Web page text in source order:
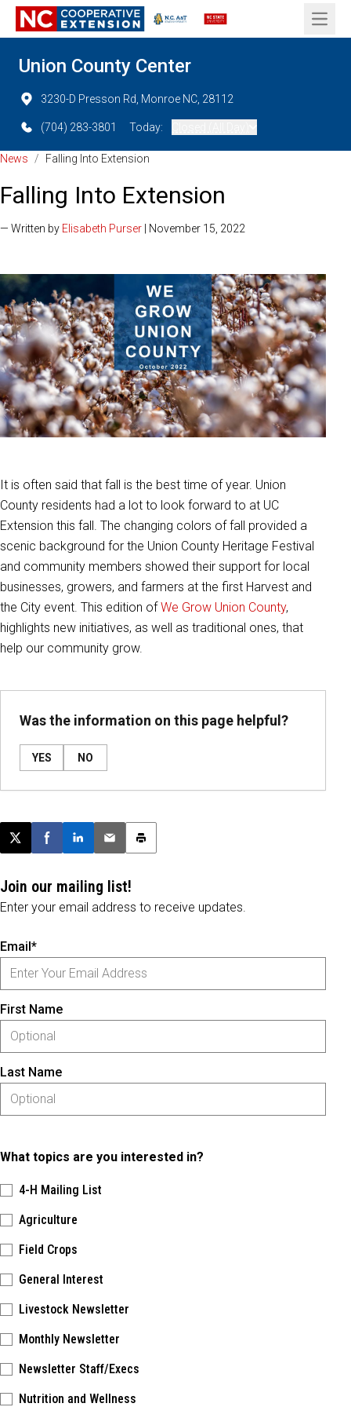
Open
Union County Center
3230-D Presson Rd, Monroe NC, 28112
(704) 283-3801 Today:
News / Falling Into Extension
Falling Into Extension
— Written by Elisabeth Purser | November 15, 2022
It is often said that fall is the best time of year. Union
County residents had a lot to look forward to at UC
Extension this fall. The changing colors of fall provided a
scenic background for the Union County Heritage Festival
and community members showed their support for local
businesses, growers, and farmers at the first Harvest and
the City event. This edition ofWe Grow Union County,
highlights new initiatives, as well as traditional ones, that
help our community grow.
Was the information on this page helpful?
YES NO
Post this page on X
Share on Facebook
Share on LinkedIn
Email this article
Print this article
Join our mailing list!
Enter your email address to receive updates.
Email*
First Name
Last Name
What topics are you interested in?
4-H Mailing List
Agriculture
Field Crops
General Interest
Livestock Newsletter
Monthly Newsletter
Newsletter Staff/Execs
Nutrition and Wellness